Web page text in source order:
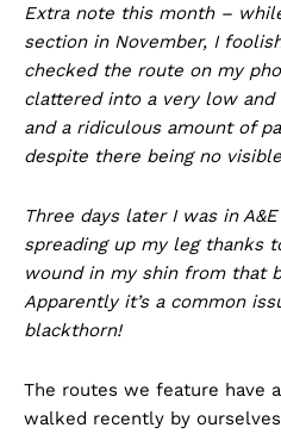
Extra note this month –
section in November, I
checked the route on my
clattered into a very low
and a ridiculous amount of
despite there being no
Three days later I was in
spreading up my leg thanks
wound in my shin from that
Apparently it’s a common
blackthorn!
The routes we feature have
walked recently by